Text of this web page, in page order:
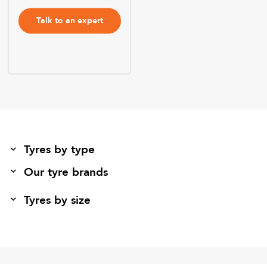
Talk to an expert
Tyres by type
Our tyre brands
Tyres by size